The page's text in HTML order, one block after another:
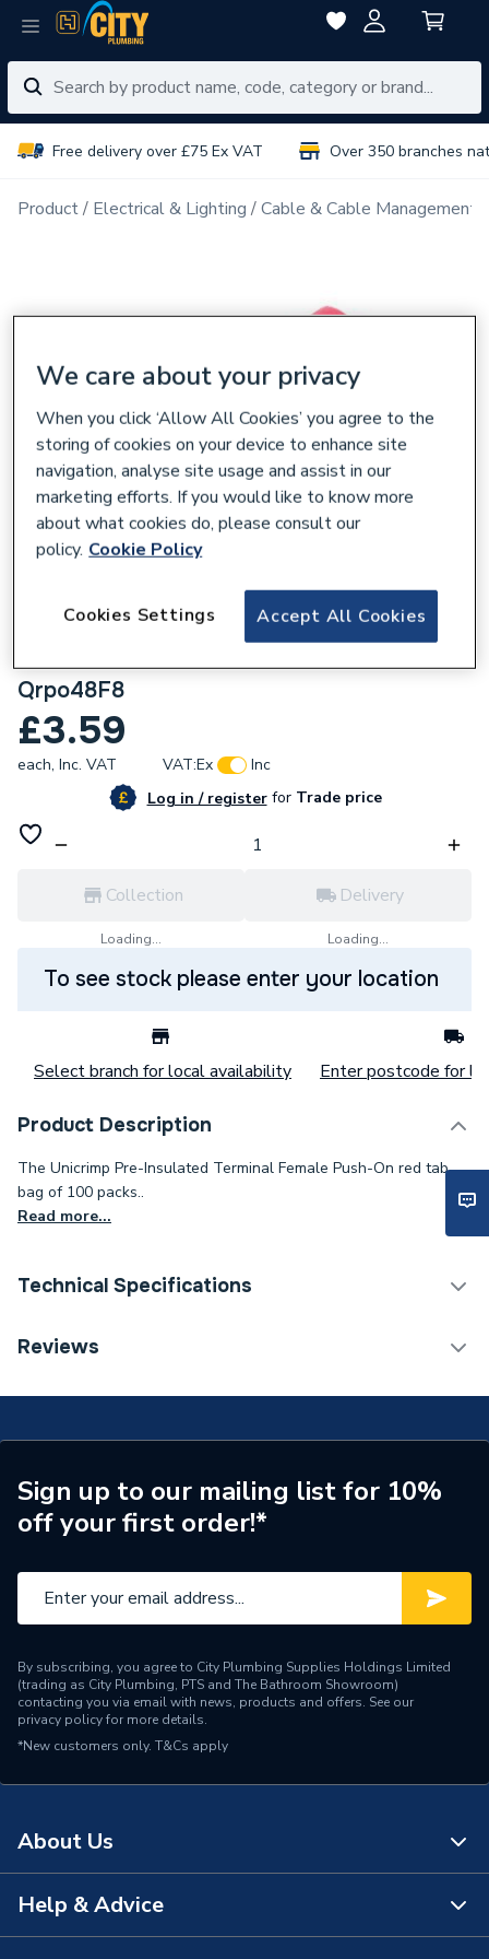
Free delivery over £75 Ex VAT Over 350 branches
Product Electrical & Lighting Cable & Cable Management
Unicrimp Qcrimp Pre-Insulated Terminal
Female Push-On Red 4.8mm X 0.8mm
Qrpo48F8
£3.59
each, Inc. VAT VAT:Ex
Inc
Log in / registerforTrade price
Collection
Loading...
Delivery
Loading...
To see stock please enter your location
Select branch for local availability Enter postcode for
Product Description
The Unicrimp Pre-Insulated Terminal Female Push-On red tab
bag of 100 packs..
Read more...
Technical Specifications
Category Name
Pack Quantity
100
Material
Colour
Red
Supplier Part Number
Brand Name
Reviews
Sign up to our mailing list for 10%
off your first order!*
By subscribing, you agree to City Plumbing Supplies Holdings Limited
(trading as City Plumbing, PTS and The Bathroom Showroom)
contacting you via email with news, products and offers. See our
privacy policyfor more details.
*New customers only. T&Cs apply
About Us
About Us
Help & Advice
We care about your privacy
When you click ‘Allow All Cookies’ you agree to the
storing of cookies on your device to enhance site
navigation, analyse site usage and assist in our
marketing efforts. If you would like to know more
about what cookies do, please consult our
policy. Cookie Policy
Accept All Cookies
Cookies Settings